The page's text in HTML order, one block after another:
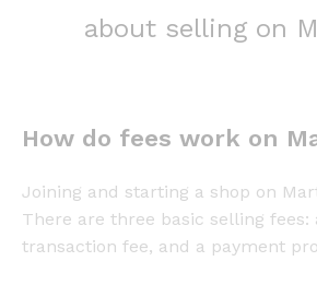
about selling on
How do fees work on
Joining and starting a shop on
There are three basic selling fees:
transaction fee, and a payment